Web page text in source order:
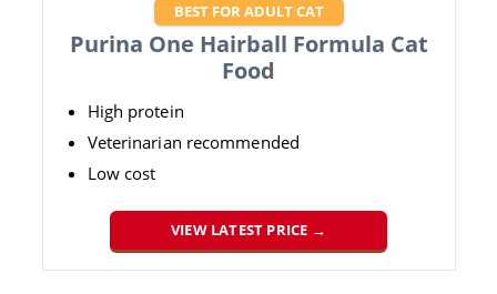
BEST FOR ADULT CAT
Purina One Hairball Formula Cat
Food
High protein
Veterinarian recommended
Low cost
VIEW LATEST PRICE →